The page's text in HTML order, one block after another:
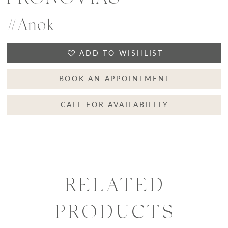
#Anok
ADD TO WISHLIST
BOOK AN APPOINTMENT
CALL FOR AVAILABILITY
RELATED
PRODUCTS